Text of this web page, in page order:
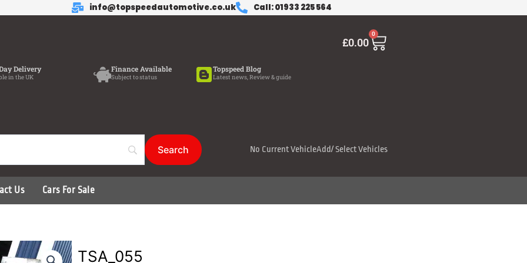
info@topspeedautomotive.co.uk Call: 01933 225 564
Delivery
in the UK
Finance Available
Subject to status
Topspeed Blog
Latest news, Review & guide
£0.00
0
Cart
No Current VehicleAdd/ Select Vehicles
Us Cars For Sale
TSA_055